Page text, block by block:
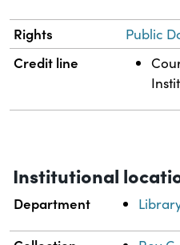
Rights Public
Credit line
Institutional
Department